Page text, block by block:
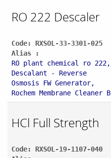
RO 222 Descaler
Code: RXSOL-33-3301-025
Alias :
RO plant chemical ro 222,
Descalant - Reverse
Osmosis FW Generator,
Rochem Membrane Cleaner B
HCl Full Strength
Code: RXSOL-19-1107-040